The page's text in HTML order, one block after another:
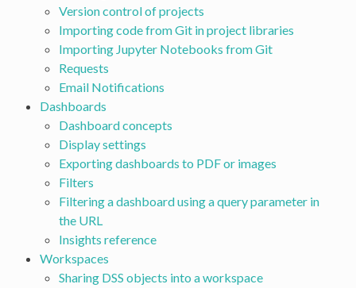
Version control of projects
Importing code from Git in project libraries
Importing Jupyter Notebooks from Git
Requests
Email Notifications
Dashboards
Dashboard concepts
Display settings
Exporting dashboards to PDF or images
Filters
Filtering a dashboard using a query parameter in
the URL
Insights reference
Workspaces
Sharing DSS objects into a workspace